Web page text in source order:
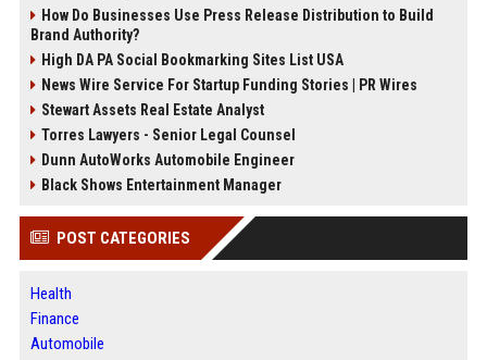
How Do Businesses Use Press Release Distribution to Build
Brand Authority?
High DA PA Social Bookmarking Sites List USA
News Wire Service For Startup Funding Stories | PR Wires
Stewart Assets Real Estate Analyst
Torres Lawyers - Senior Legal Counsel
Dunn AutoWorks Automobile Engineer
Black Shows Entertainment Manager
POST CATEGORIES
Health
Finance
Automobile